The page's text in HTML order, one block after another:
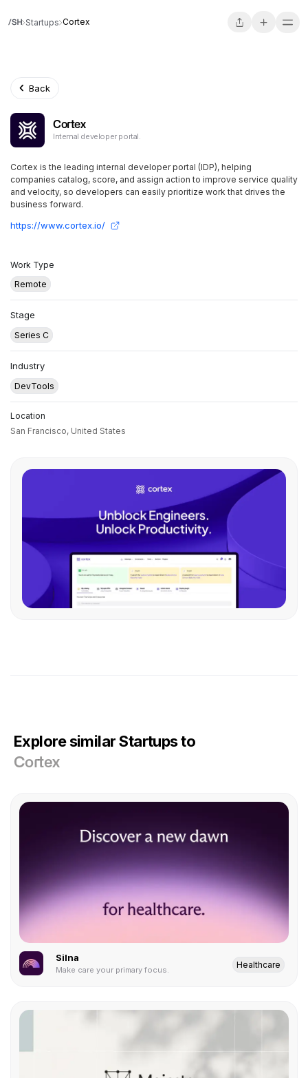
Startups Cortex
Back
Cortex
Internal developer portal.
Cortex is the leading internal developer portal (IDP), helping
companies catalog, score, and assign action to improve service quality
and velocity, so developers can easily prioritize work that drives the
business forward.
https://www.cortex.io/
Work Type
Remote
Stage
Series C
Industry
DevTools
Location
San Francisco, United States
Explore similar Startups to
Cortex
Silna
Make care your primary focus.
Healthcare